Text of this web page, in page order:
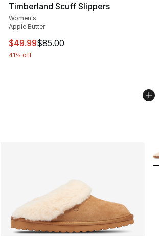
Timberland Scuff Slippers
Women's
Apple Butter
This item is on sale. Price dropped
$49.99$85.00
41% off